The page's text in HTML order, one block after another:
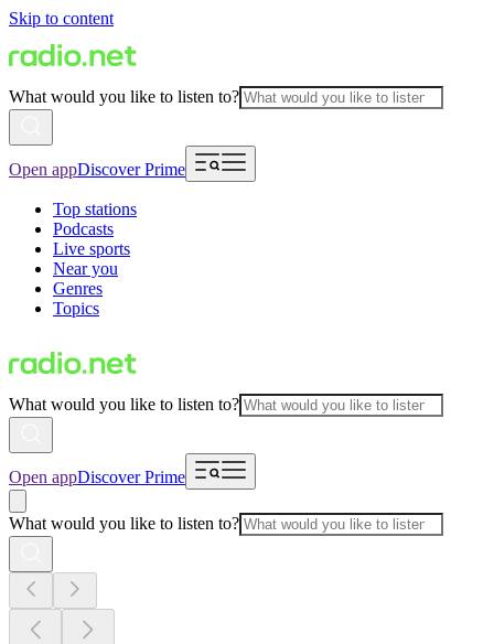
Skip to content
What would you like to listen to?
Open appDiscover Prime
Top stations
Podcasts
Live sports
Near you
Genres
Topics
What would you like to listen to?
Open appDiscover Prime
What would you like to listen to?